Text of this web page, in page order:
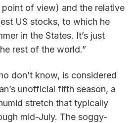
of view) and the relative
US stocks, to which he
in the States. It’s just
rest of the world.”
don’t know, is considered
unofficial fifth season, a
stretch that typically
mid-July. The soggy-